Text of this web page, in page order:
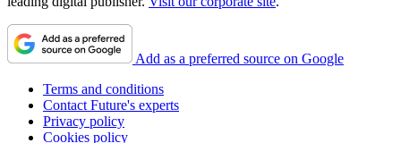
Add as a preferred source on Google
Terms and conditions
Contact Future's experts
Privacy policy
Cookies policy